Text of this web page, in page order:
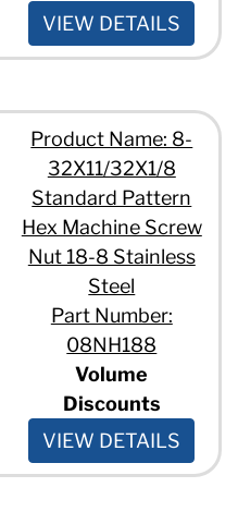
VIEW DETAILS
Product Name: 8-
32X11/32X1/8
Standard Pattern
Hex Machine Screw
Nut 18-8 Stainless
Steel
Part Number:
08NH188
Volume
Discounts
VIEW DETAILS